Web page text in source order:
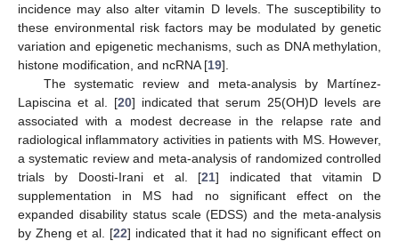
incidence may also alter vitamin D levels. The susceptibility to
these environmental risk factors may be modulated by genetic
variation and epigenetic mechanisms, such as DNA methylation,
histone modification, and ncRNA [19].
The systematic review and meta-analysis by Martínez-
Lapiscina et al. [20] indicated that serum 25(OH)D levels are
associated with a modest decrease in the relapse rate and
radiological inflammatory activities in patients with MS. However,
a systematic review and meta-analysis of randomized controlled
trials by Doosti-Irani et al. [21] indicated that vitamin D
supplementation in MS had no significant effect on the
expanded disability status scale (EDSS) and the meta-analysis
by Zheng et al. [22] indicated that it had no significant effect on